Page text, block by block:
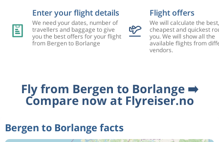
Enter your flight details
We need your dates, number of
travellers and baggage to give
you the best offers for your flight
from Bergen to Borlange
Flight offers
We will calculate the best,
cheapest and quickest
you. We will show all the
available flights from
vendors.
Fly from Bergen to Borlange ➡️
Compare now at Flyreiser.no
Bergen to Borlange facts